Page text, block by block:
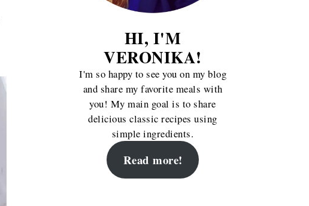
HI, I'M
VERONIKA!
I'm so happy to see you on my blog
and share my favorite meals with
you! My main goal is to share
delicious classic recipes using
simple ingredients.
Read more!